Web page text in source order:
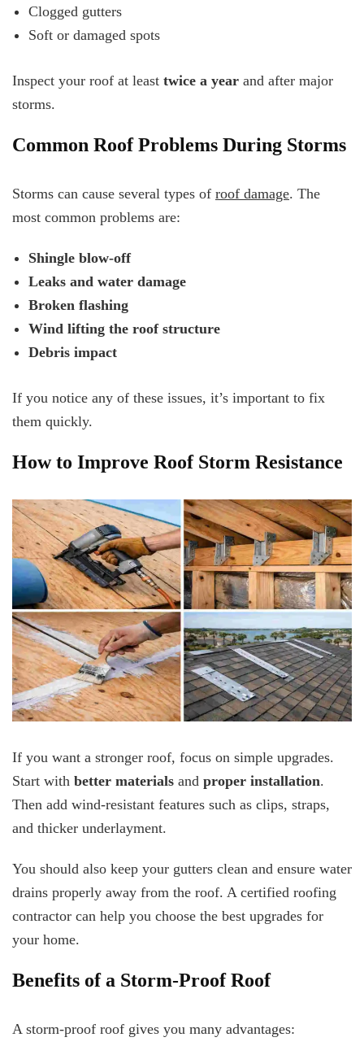
Clogged gutters
Soft or damaged spots
Inspect your roof at least twice a year and after major
storms.
Common Roof Problems During Storms
Storms can cause several types of roof damage. The
most common problems are:
Shingle blow-off
Leaks and water damage
Broken flashing
Wind lifting the roof structure
Debris impact
If you notice any of these issues, it’s important to fix
them quickly.
How to Improve Roof Storm Resistance
If you want a stronger roof, focus on simple upgrades.
Start with better materials and proper installation.
Then add wind-resistant features such as clips, straps,
and thicker underlayment.
You should also keep your gutters clean and ensure water
drains properly away from the roof. A certified roofing
contractor can help you choose the best upgrades for
your home.
Benefits of a Storm-Proof Roof
A storm-proof roof gives you many advantages: